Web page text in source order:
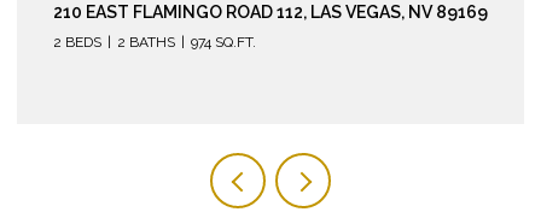
260 EAST FLAMINGO ROAD 304, LAS VEGAS, NV
89169